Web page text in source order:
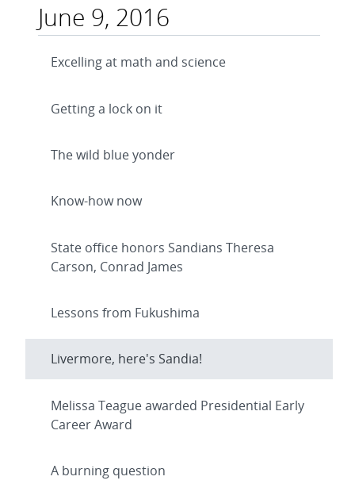
June 9, 2016
Excelling at math and science
Getting a lock on it
The wild blue yonder
Know-how now
State office honors Sandians Theresa
Carson, Conrad James
Lessons from Fukushima
Livermore, here's Sandia!
Melissa Teague awarded Presidential Early
Career Award
A burning question